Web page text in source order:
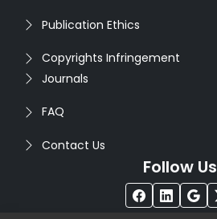
Publication Ethics
Copyrights Infringement
Journals
FAQ
Contact Us
Follow Us